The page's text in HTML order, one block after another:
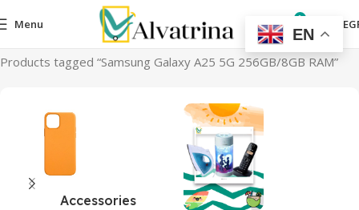
Menu 0
Products tagged “Samsung Galaxy A25 5G 256GB/8GB RAM”
Accessories
EN